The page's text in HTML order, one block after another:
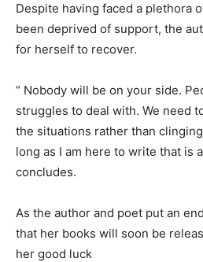
Despite having faced a plethora
been deprived of support, the
for herself to recover.
” Nobody will be on your side.
struggles to deal with. We need
the situations rather than
long as I am here to write that is
concludes.
As the author and poet put an
that her books will soon be
her good luck